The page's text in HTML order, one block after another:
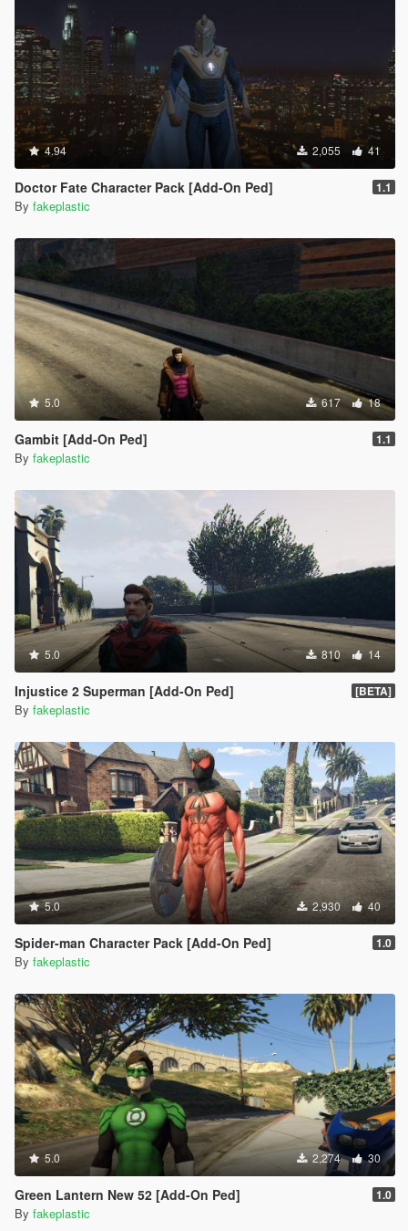
4.94 2,055 41
Doctor Fate Character Pack [Add-On Ped] 1.1
By fakeplastic
5.0 617 18
Gambit [Add-On Ped] 1.1
By fakeplastic
5.0 810 14
Injustice 2 Superman [Add-On Ped] [BETA]
By fakeplastic
5.0 2,930 40
Spider-man Character Pack [Add-On Ped] 1.0
By fakeplastic
5.0 2,274 30
Green Lantern New 52 [Add-On Ped] 1.0
By fakeplastic